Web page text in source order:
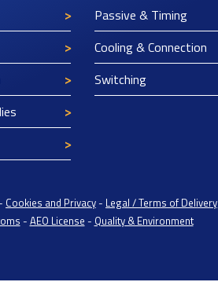
Passive & Timing
Cooling & Connection
Switching
- Cookies and Privacy - Legal / Terms of Delivery
- AEO License - Quality & Environment